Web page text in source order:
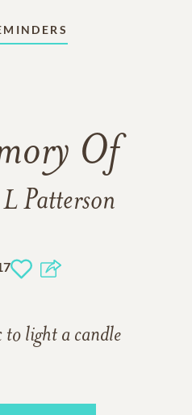
Of
Patterson
to light a candle